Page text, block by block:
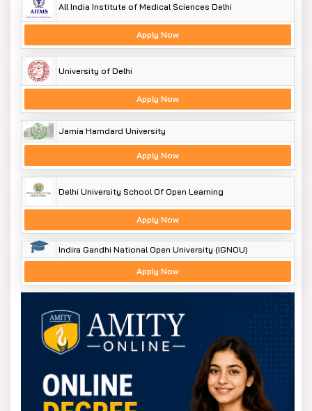
All India Institute of Medical Sciences Delhi
Apply Now
University of Delhi
Apply Now
Jamia Hamdard University
Apply Now
Delhi University School Of Open Learning
Apply Now
Indira Gandhi National Open University (IGNOU)
Apply Now